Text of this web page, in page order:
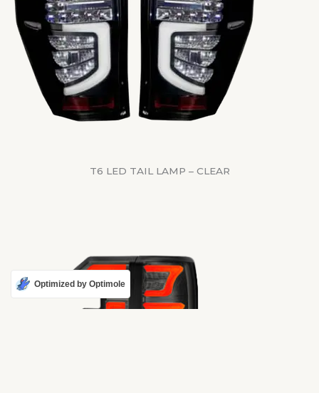
T6 LED TAIL LAMP – CLEAR
Optimized by Optimole